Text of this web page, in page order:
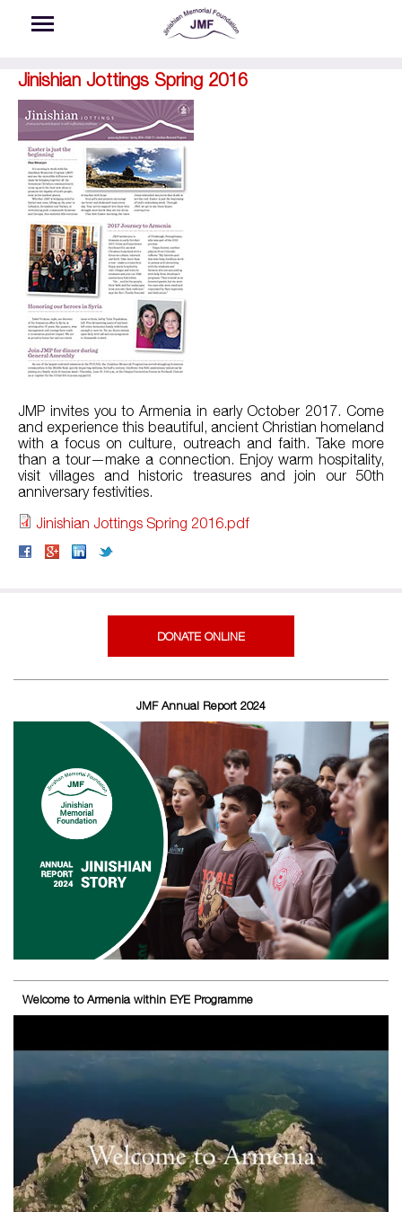
Jinishian Jottings Spring 2016
JMP invites you to Armenia in early October 2017. Come
and experience this beautiful, ancient Christian homeland
with a focus on culture, outreach and faith. Take more
than a tour—make a connection. Enjoy warm hospitality,
visit villages and historic treasures and join our 50th
anniversary festivities.
Jinishian Jottings Spring 2016.pdf
DONATE ONLINE
JMF Annual Report 2024
Welcome to Armenia within EYE Programme